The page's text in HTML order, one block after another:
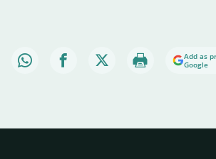
Add as
Google